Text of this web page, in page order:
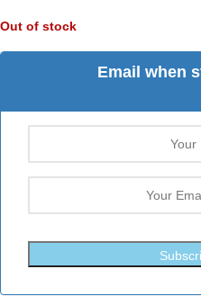
Out of stock
Email when